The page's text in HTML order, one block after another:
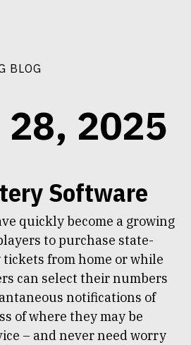
BLOG
28, 2025
Software
quickly become a growing
to purchase state-
from home or while
can select their numbers
notifications of
of where they may be
– and never need worry